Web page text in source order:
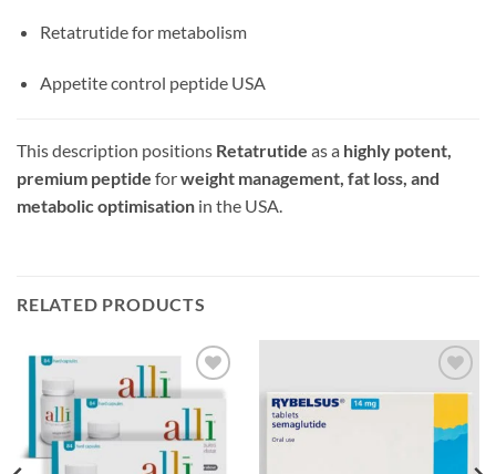
Retatrutide for metabolism
Appetite control peptide USA
This description positions Retatrutide as a highly potent,
premium peptide forweight management, fat loss, and
metabolic optimisation in the USA.
RELATED PRODUCTS
wishlist
Add to